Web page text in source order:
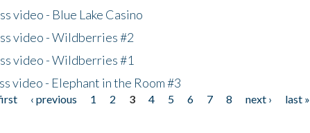
video - Blue Lake Casino
video - Wildberries #2
video - Wildberries #1
video - Elephant in the Room #3
‹ previous 1 2 3 4 5 6 7 8 next ›
last »